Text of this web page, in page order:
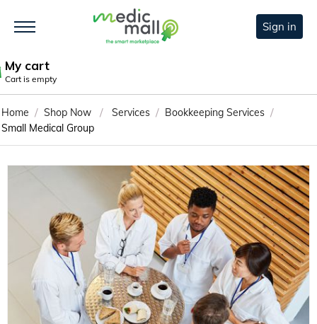
Sign in
My cart
Cart is empty
Home / Shop Now / Services / Bookkeeping Services /
Small Medical Group